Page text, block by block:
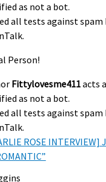
as not a bot.
all tests against
Person!
Fittylovesme411acts
as not a bot.
all tests against
ROSE INTERVIEW]